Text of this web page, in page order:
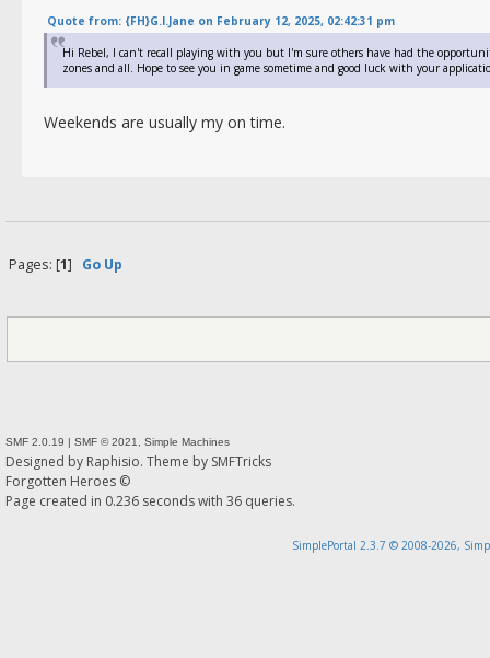
Quote from: {FH}G.I.Jane on February 12, 2025, 02:42:31 pm
Hi Rebel, I can't recall playing with you but I'm sure others have had the
zones and all. Hope to see you in game sometime and good luck with your
Weekends are usually my on time.
Pages: [1] Go Up
SMF 2.0.19 | SMF © 2021 Simple Machines
Designed by Raphisio. Theme by SMFTricks
Forgotten Heroes ©
Page created in 0.236 seconds with 36 queries.
SimplePortal 2.3.7 © 2008-2026,